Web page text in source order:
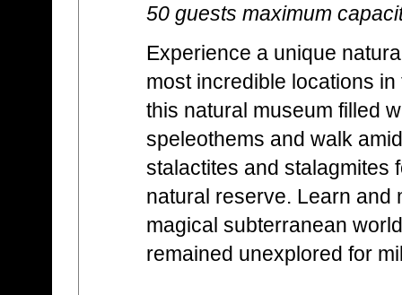
50 guests maximum
Experience a unique
most incredible locations
this natural museum filled
speleothems and walk
stalactites and stalagmites
natural reserve. Learn and
magical subterranean
remained unexplored for